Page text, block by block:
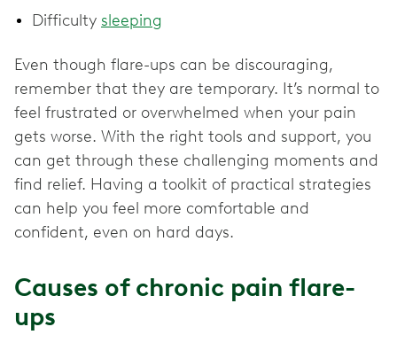
Difficulty sleeping
Even though flare-ups can be discouraging,
remember that they are temporary. It’s normal to
feel frustrated or overwhelmed when your pain
gets worse. With the right tools and support, you
can get through these challenging moments and
find relief. Having a toolkit of practical strategies
can help you feel more comfortable and
confident, even on hard days.
Causes of chronic pain flare-
ups